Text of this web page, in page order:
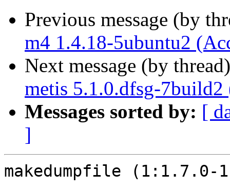
Previous message (by
m4 1.4.18-5ubuntu2
Next message (by
metis 5.1.0.dfsg-7build2
Messages sorted by: [
]
makedumpfile (1:1.7.0-